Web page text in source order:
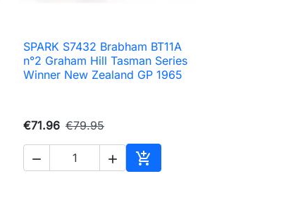
 Quick view
SPARK S7432 Brabham BT11A
n°2 Graham Hill Tasman Series
Winner New Zealand GP 1965
€71.96 €79.95
  
Add to cart